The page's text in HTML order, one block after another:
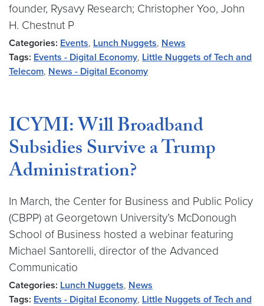
founder, Rysavy Research; Christopher Yoo, John
H. Chestnut P
Categories: Events, Lunch Nuggets, News
Tags: Events - Digital Economy, Little Nuggets of Tech and
Telecom, News - Digital Economy
ICYMI: Will Broadband
Subsidies Survive a Trump
Administration?
In March, the Center for Business and Public Policy
(CBPP) at Georgetown University’s McDonough
School of Business hosted a webinar featuring
Michael Santorelli, director of the Advanced
Communicatio
Categories: Lunch Nuggets, News
Tags: Events - Digital Economy, Little Nuggets of Tech and